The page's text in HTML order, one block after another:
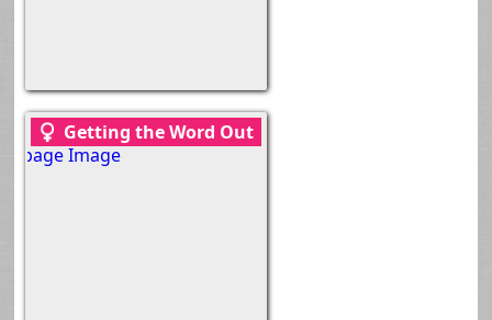
Getting the Word Out